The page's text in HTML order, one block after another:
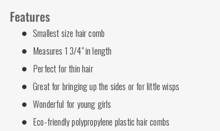
Features
Smallest size hair comb
Measures 1 3/4" in length
Perfect for thin hair
Great for bringing up the sides or for little wisps
Wonderful for young girls
Eco-friendly polypropylene plastic hair combs